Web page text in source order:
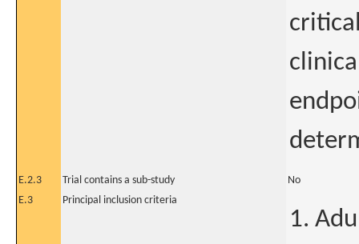
E.2.3 Trial contains a sub-study
No
E.3
Principal inclusion criteria
1.